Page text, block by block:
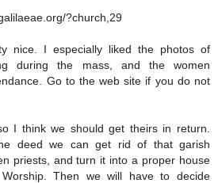
?church,29
nice. I especially liked the photos of
during the mass, and the women
Go to the web site if you do not
I think we should get theirs in return.
deed we can get rid of that garish
priests, and turn it into a proper house
Then we will have to decide